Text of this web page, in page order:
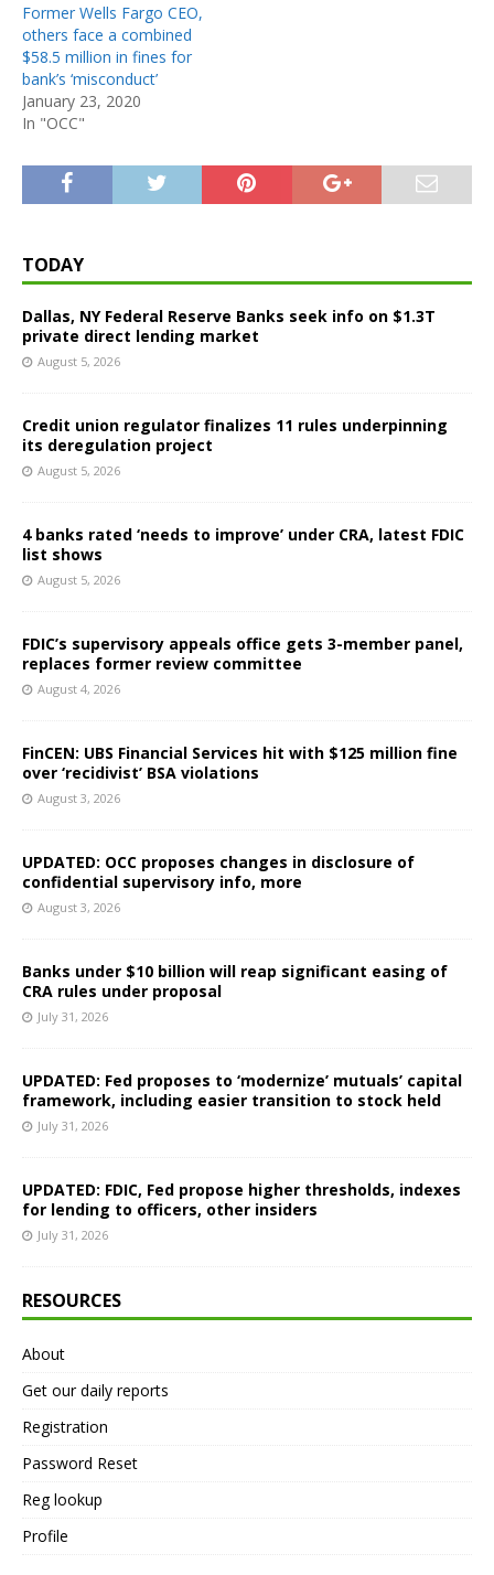
Former Wells Fargo CEO,
others face a combined
$58.5 million in fines for
bank’s ‘misconduct’
January 23, 2020
In "OCC"
TODAY
Dallas, NY Federal Reserve Banks seek info on $1.3T
private direct lending market
August 5, 2026
Credit union regulator finalizes 11 rules underpinning
its deregulation project
August 5, 2026
4 banks rated ‘needs to improve’ under CRA, latest FDIC
list shows
August 5, 2026
FDIC’s supervisory appeals office gets 3-member panel,
replaces former review committee
August 4, 2026
FinCEN: UBS Financial Services hit with $125 million fine
over ‘recidivist’ BSA violations
August 3, 2026
UPDATED: OCC proposes changes in disclosure of
confidential supervisory info, more
August 3, 2026
Banks under $10 billion will reap significant easing of
CRA rules under proposal
July 31, 2026
UPDATED: Fed proposes to ‘modernize’ mutuals’ capital
framework, including easier transition to stock held
July 31, 2026
UPDATED: FDIC, Fed propose higher thresholds, indexes
for lending to officers, other insiders
July 31, 2026
RESOURCES
About
Get our daily reports
Registration
Password Reset
Reg lookup
Profile